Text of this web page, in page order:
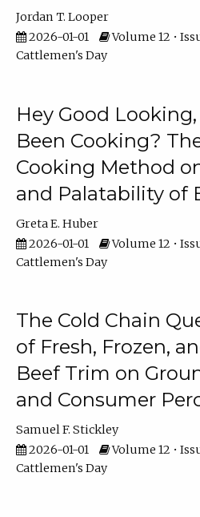
Jordan T. Looper
2026-01-01
Volume 12 •
Cattlemen's Day
Hey Good
Been Cooking?
Cooking Method
and Palatability of
Greta E. Huber
2026-01-01
Volume 12 •
Cattlemen's Day
The Cold Chain
of Fresh, Frozen,
Beef Trim on
and Consumer
Samuel F. Stickley
2026-01-01
Volume 12 •
Cattlemen's Day